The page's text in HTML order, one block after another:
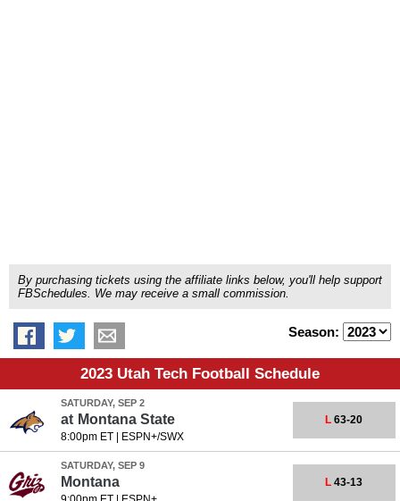
By purchasing tickets using the affiliate links below, you'll help support
FBSchedules. We may receive a small commission.
Season:
2023 Utah Tech Football Schedule
SATURDAY, SEP 2
at Montana State
8:00pm ET| ESPN+/SWX
L 63-20
SATURDAY, SEP 9
Montana L 43-13